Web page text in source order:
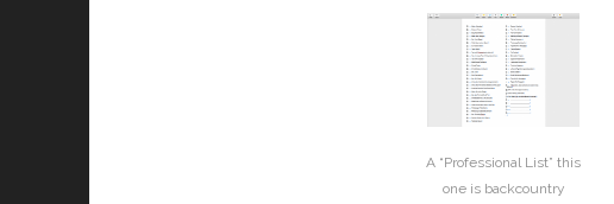
A “Professional List” this
one is backcountry